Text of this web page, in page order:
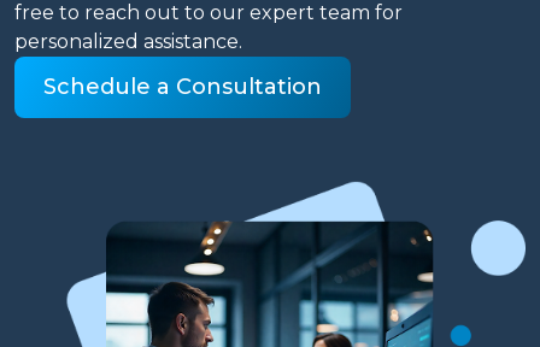
free to reach out to our expert team for
personalized assistance.
Schedule a Consultation